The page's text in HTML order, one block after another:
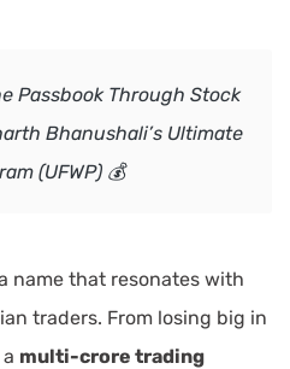
Passbook Through Stock
Bhanushali’s Ultimate
(UFWP) 💰
name that resonates with
traders. From losing big in
multi-crore trading